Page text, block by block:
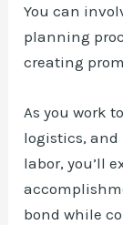
You can
planning
creating
As you work
logistics,
labor, you’ll
bond while